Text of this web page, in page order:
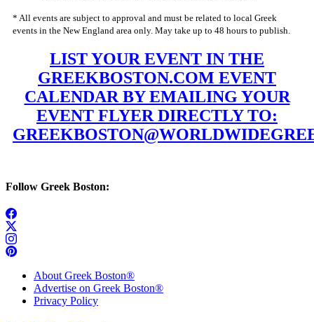
* All events are subject to approval and must be related to local Greek
events in the New England area only. May take up to 48 hours to publish.
LIST YOUR EVENT IN THE
GREEKBOSTON.COM EVENT
CALENDAR BY EMAILING YOUR
EVENT FLYER DIRECTLY TO:
Follow Greek Boston:
About Greek Boston®
Advertise on Greek Boston®
Privacy Policy